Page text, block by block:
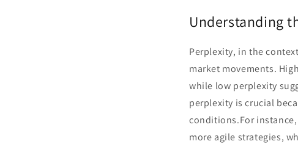
Understanding
Perplexity, in the
market movements.
while low perplexity
perplexity is crucial
conditions.For
more agile strategies,